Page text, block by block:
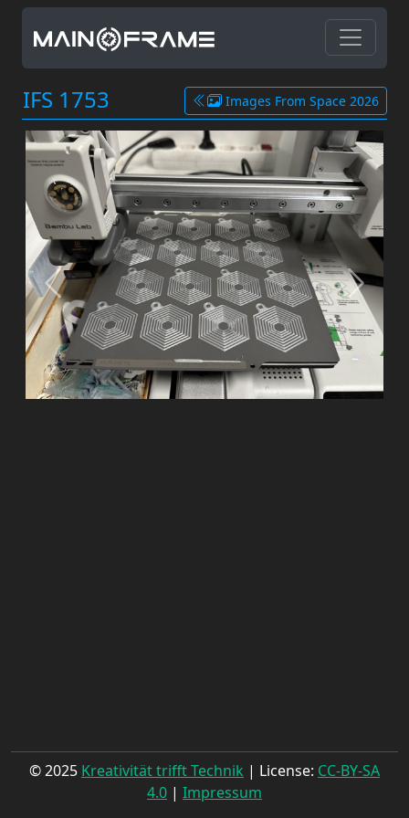
IFS 1753 Images From Space 2026
© 2025 Kreativität trifft Technik | License: CC-BY-SA
4.0 | Impressum